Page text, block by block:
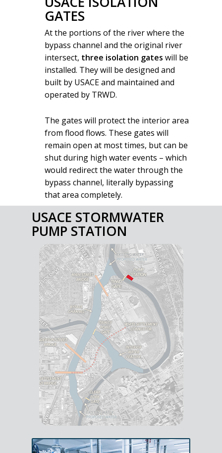
GATES
At the portions of the river where the
bypass channel and the original river
intersect, three isolation gates will be
installed. They will be designed and
built by USACE and maintained and
operated by TRWD.
The gates will protect the interior area
from flood flows. These gates will
remain open at most times, but can be
shut during high water events – which
would redirect the water through the
bypass channel, literally bypassing
that area completely.
USACE STORMWATER
PUMP STATION